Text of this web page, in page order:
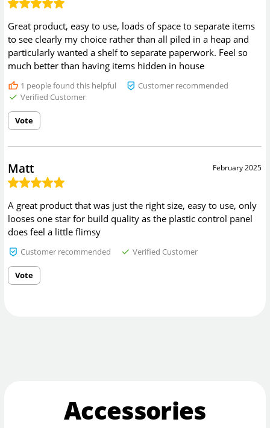
Great product, easy to use, loads of space to separate items
to see clearly my choice rather than all piled in a heap and
particularly wanted a shelf to separate paperwork. Feel so
much better than having items hidden in house
1 people found this helpful
Customer recommended
Verified Customer
Vote
February 2025
Matt
A great product that was just the right size, easy to use, only
looses one star for build quality as the plastic control panel
does feel a little flimsy
Customer recommended Verified Customer
Vote
Accessories